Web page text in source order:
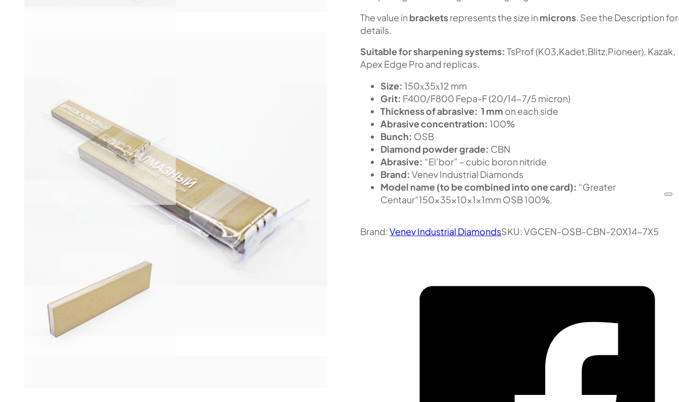
The value in bracketsrepresents the size in microns . See the Description for
details.
Suitable for sharpening systems: TsProf (K03,Kadet,Blitz,Pioneer), Kazak,
Apex Edge Pro and replicas.
Size: 150х35х12 mm
Grit: F400/F800 Fepa-F (20/14-7/5 micron)
Thickness of abrasive: 1 mm on each side
Abrasive concentration: 100%
Bunch: OSB
Diamond powder grade: CBN
Abrasive: “El’bor” – cubic boron nitride
Brand: Venev Industrial Diamonds
Model name (to be combined into one card): “Greater
Centaur”150x35x10x1x1mm OSB 100%.
Brand:Venev Industrial DiamondsSKU:VGCEN-OSB-CBN-20X14-7X5